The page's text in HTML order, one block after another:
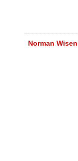
Norman